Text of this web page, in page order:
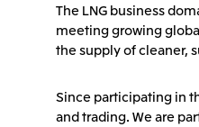
The LNG business
meeting growing
the supply of cleaner,
Since participating in
and trading. We are